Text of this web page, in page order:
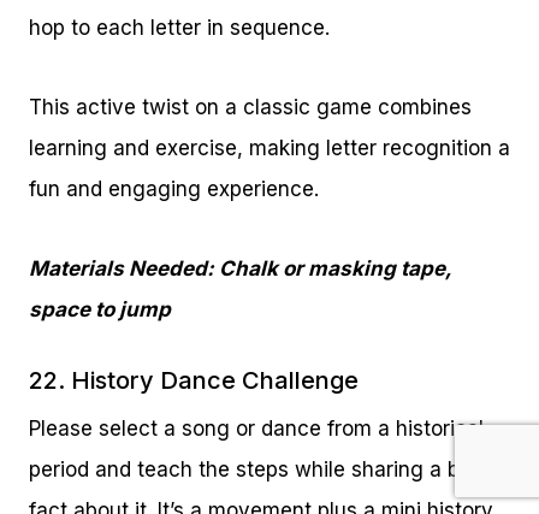
hop to each letter in sequence.
This active twist on a classic game combines
learning and exercise, making letter recognition a
fun and engaging experience.
Materials Needed: Chalk or masking tape,
space to jump
22. History Dance Challenge
Please select a song or dance from a historical
period and teach the steps while sharing a brief